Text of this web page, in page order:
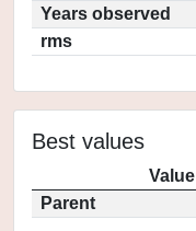
Years observed
rms
Best values
Value
Parent